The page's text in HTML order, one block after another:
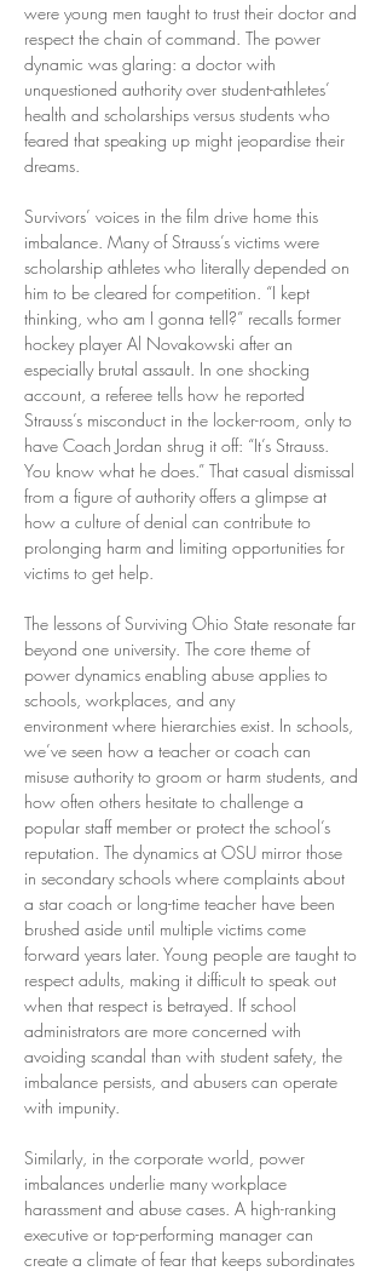
were young men taught to trust their doctor and
respect the chain of command. The power
dynamic was glaring: a doctor with
unquestioned authority over student-athletes’
health and scholarships versus students who
feared that speaking up might jeopardise their
dreams.
Survivors’ voices in the film drive home this
imbalance. Many of Strauss’s victims were
scholarship athletes who literally depended on
him to be cleared for competition. “I kept
thinking, who am I gonna tell?” recalls former
hockey player Al Novakowski after an
especially brutal assault. In one shocking
account, a referee tells how he reported
Strauss’s misconduct in the locker-room, only to
have Coach Jordan shrug it off: “It’s Strauss.
You know what he does.” That casual dismissal
from a figure of authority offers a glimpse at
how a culture of denial can contribute to
prolonging harm and limiting opportunities for
victims to get help.
The lessons of Surviving Ohio State resonate far
beyond one university. The core theme of
power dynamics enabling abuse applies to
schools, workplaces, and any
environment where hierarchies exist. In schools,
we’ve seen how a teacher or coach can
misuse authority to groom or harm students, and
how often others hesitate to challenge a
popular staff member or protect the school’s
reputation. The dynamics at OSU mirror those
in secondary schools where complaints about
a star coach or long-time teacher have been
brushed aside until multiple victims come
forward years later. Young people are taught to
respect adults, making it difficult to speak out
when that respect is betrayed. If school
administrators are more concerned with
avoiding scandal than with student safety, the
imbalance persists, and abusers can operate
with impunity.
Similarly, in the corporate world, power
imbalances underlie many workplace
harassment and abuse cases. A high-ranking
executive or top-performing manager can
create a climate of fear that keeps subordinates